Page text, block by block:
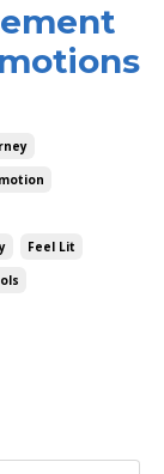
Feel Lit